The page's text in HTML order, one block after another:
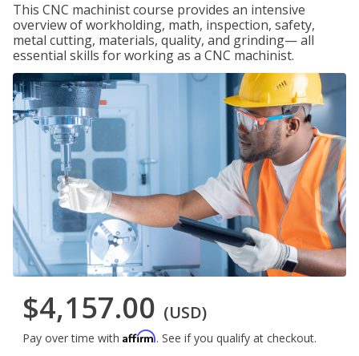
This CNC machinist course provides an intensive
overview of workholding, math, inspection, safety,
metal cutting, materials, quality, and grinding— all
essential skills for working as a CNC machinist.
$4,157.00 (USD)
Pay over time with Affirm. See if you qualify at checkout.